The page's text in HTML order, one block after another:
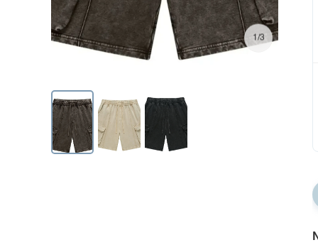
1/3